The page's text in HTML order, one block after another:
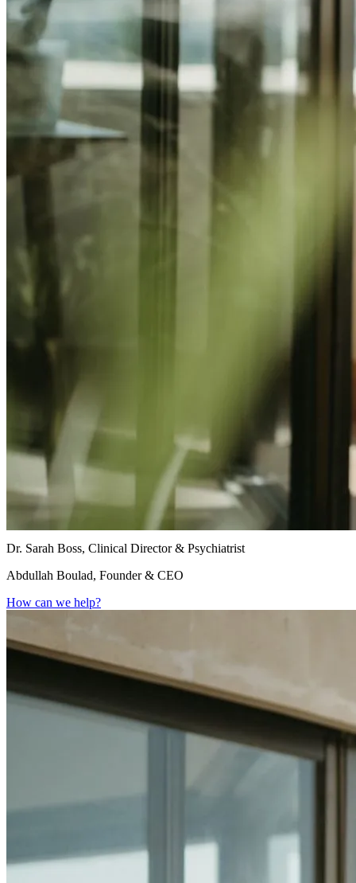
Dr. Sarah Boss, Clinical Director & Psychiatrist
Abdullah Boulad, Founder & CEO
How can we help?